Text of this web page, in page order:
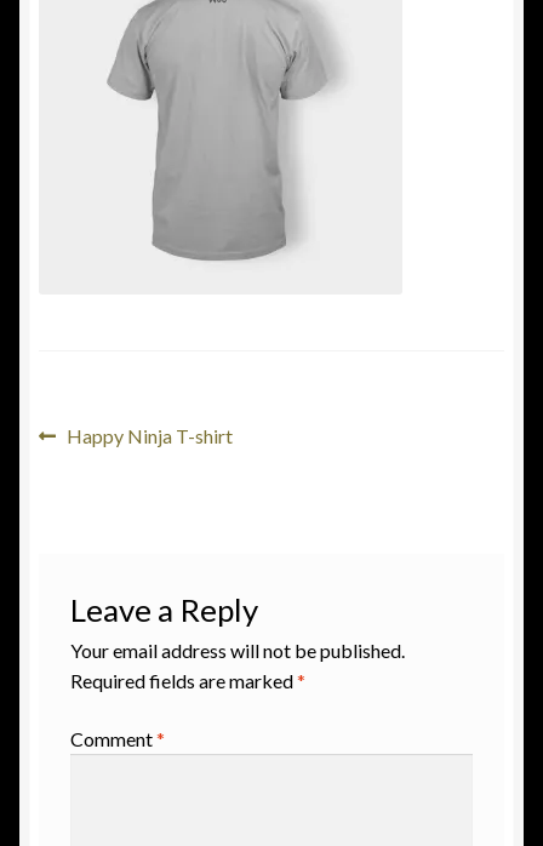
Terms & conditions
Post
Previous
Happy Ninja T-shirt
Leave a Reply
Your email address will not be published.
Required fields are marked*
Comment*